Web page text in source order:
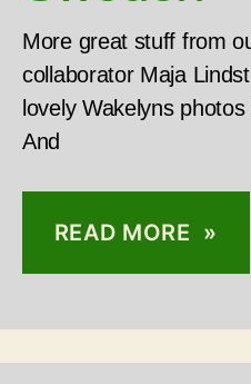
More great stuff from
collaborator Maja
lovely Wakelyns
And
READ MORE »